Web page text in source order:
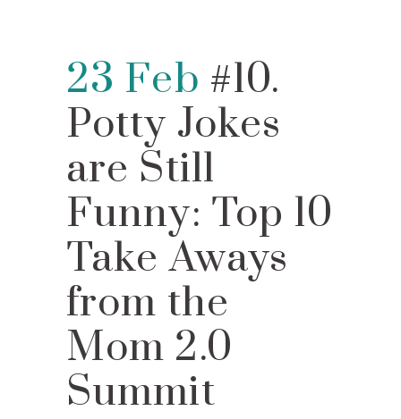
23 Feb #10.
Potty Jokes
are Still
Funny: Top 10
Take Aways
from the
Mom 2.0
Summit